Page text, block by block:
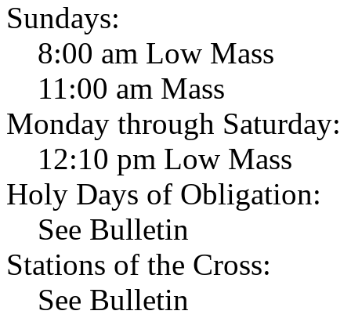
Sundays:
8:00 am Low Mass
11:00 am Mass
Monday through Saturday:
12:10 pm Low Mass
Holy Days of Obligation:
See Bulletin
Stations of the Cross:
See Bulletin